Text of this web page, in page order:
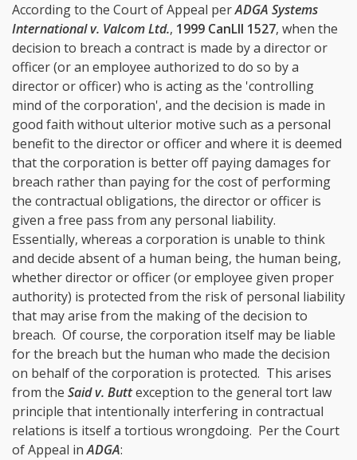
According to the Court of Appeal perADGA Systems
International v. Valcom Ltd., 1999 CanLII 1527, when the
decision to breach a contract is made by a director or
officer (or an employee authorized to do so by a
director or officer) who is acting as the 'controlling
mind of the corporation', and the decision is made in
good faith without ulterior motive such as a personal
benefit to the director or officer and where it is deemed
that the corporation is better off paying damages for
breach rather than paying for the cost of performing
the contractual obligations, the director or officer is
given a free pass from any personal liability.
Essentially, whereas a corporation is unable to think
and decide absent of a human being, the human being,
whether director or officer (or employee given proper
authority) is protected from the risk of personal liability
that may arise from the making of the decision to
breach. Of course, the corporation itself may be liable
for the breach but the human who made the decision
on behalf of the corporation is protected. This arises
from the Said v. Buttexception to the general tort law
principle that intentionally interfering in contractual
relations is itself a tortious wrongdoing. Per the Court
of Appeal inADGA: